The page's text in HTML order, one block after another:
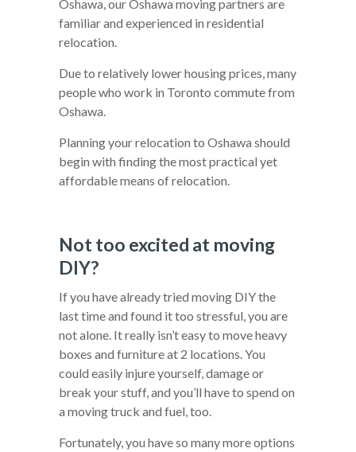
Oshawa, our Oshawa moving partners are
familiar and experienced in residential
relocation.
Due to relatively lower housing prices, many
people who work in Toronto commute from
Oshawa.
Planning your relocation to Oshawa should
begin with finding the most practical yet
affordable means of relocation.
Not too excited at moving
DIY?
If you have already tried moving DIY the
last time and found it too stressful, you are
not alone. It really isn’t easy to move heavy
boxes and furniture at 2 locations. You
could easily injure yourself, damage or
break your stuff, and you’ll have to spend on
a moving truck and fuel, too.
Fortunately, you have so many more options